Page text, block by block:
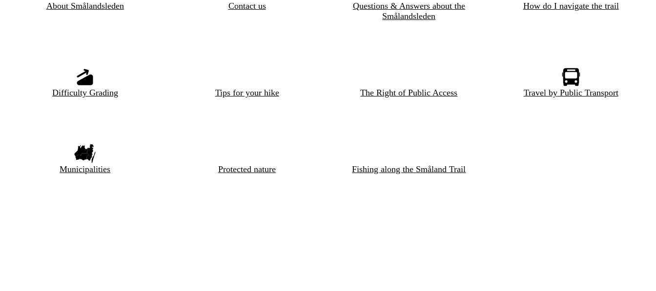
About Smålandsleden Contact us
Questions & Answers about the
Smålandsleden
How do I navigate the trail
Difficulty Grading Tips for your hike The Right of Public Access Travel by Public Transport
Municipalities Protected nature Fishing along the Småland Trail